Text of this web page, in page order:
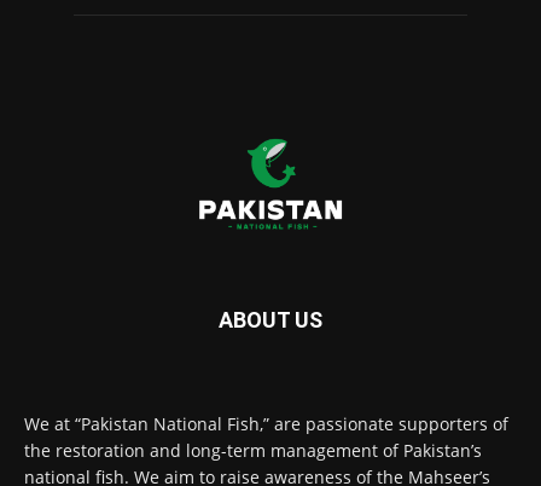
ABOUT US
We at “Pakistan National Fish,” are passionate supporters of
the restoration and long-term management of Pakistan’s
national fish. We aim to raise awareness of the Mahseer’s